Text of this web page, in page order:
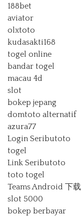
188bet
aviator
olxtoto
kudasakti168
togel online
bandar togel
macau 4d
slot
bokep jepang
domtoto alternatif
azura77
Login Seributoto
togel
Link Seributoto
toto togel
Teams Android 下载
slot 5000
bokep berbayar